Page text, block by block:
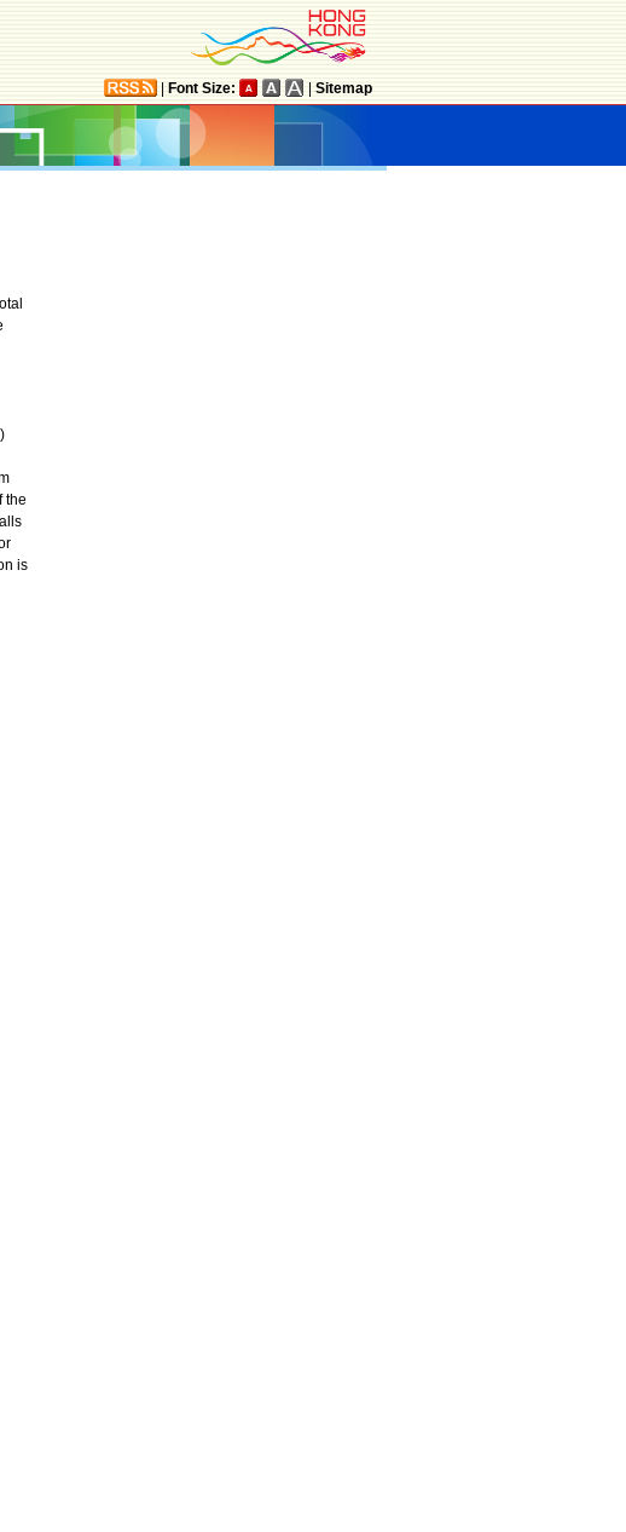
Font Size: Sitemap
the
is